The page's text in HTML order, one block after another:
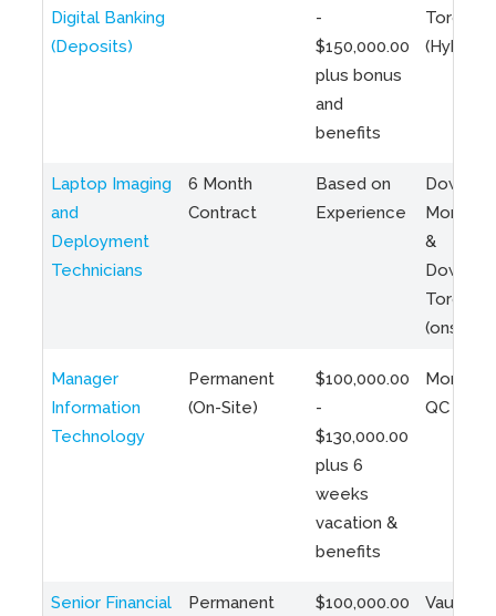
Digital Banking
(Deposits)
-
$150,000.00
plus bonus
and
benefits
Toronto
(Hybrid)
Laptop Imaging
and
Deployment
Technicians
6 Month
Contract
Based on
Experience
Montreal
&
Toronto
(onsite)
Manager
Information
Technology
Permanent
(On-Site)
$100,000.00
-
$130,000.00
plus 6
weeks
vacation &
benefits
QC
Senior Financial
Permanent
$100,000.00
Vaughan